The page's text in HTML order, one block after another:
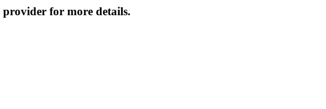
provider for more details.